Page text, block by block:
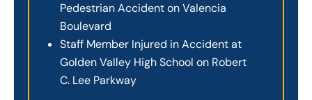
Pedestrian Accident on Valencia
Boulevard
Staff Member Injured in Accident at
Golden Valley High School on Robert
C. Lee Parkway